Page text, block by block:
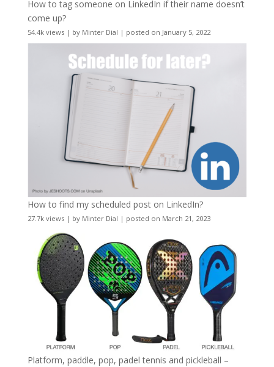
How to tag someone on LinkedIn if their name doesn’t
come up?
54.4k views| by Minter Dial | posted on January 5, 2022
How to find my scheduled post on LinkedIn?
27.7k views| by Minter Dial | posted on March 21, 2023
Platform, paddle, pop, padel tennis and pickleball –